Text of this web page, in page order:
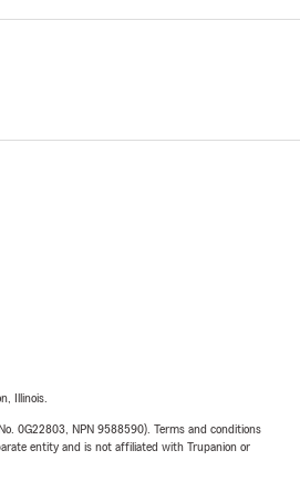
Illinois.
0G22803, NPN 9588590). Terms and conditions
entity and is not affiliated with Trupanion or